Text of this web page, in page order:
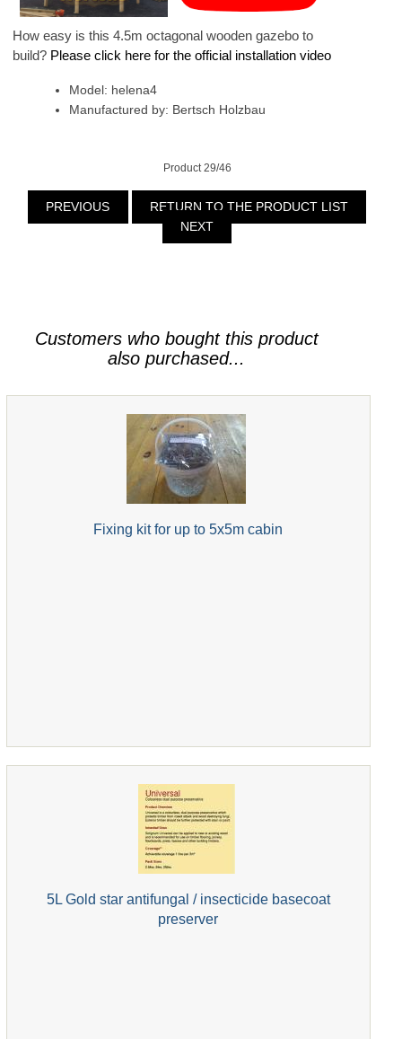
How easy is this 4.5m octagonal wooden gazebo to
build? Please click here for the official installation video
Model: helena4
Manufactured by: Bertsch Holzbau
Product 29/46
PREVIOUS
RETURN TO THE PRODUCT LIST
NEXT
Customers who bought this product
also purchased...
Fixing kit for up to 5x5m cabin
5L Gold star antifungal / insecticide basecoat
preserver